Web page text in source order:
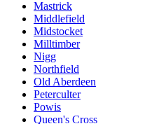
Mastrick
Middlefield
Midstocket
Milltimber
Nigg
Northfield
Old Aberdeen
Peterculter
Powis
Queen's Cross